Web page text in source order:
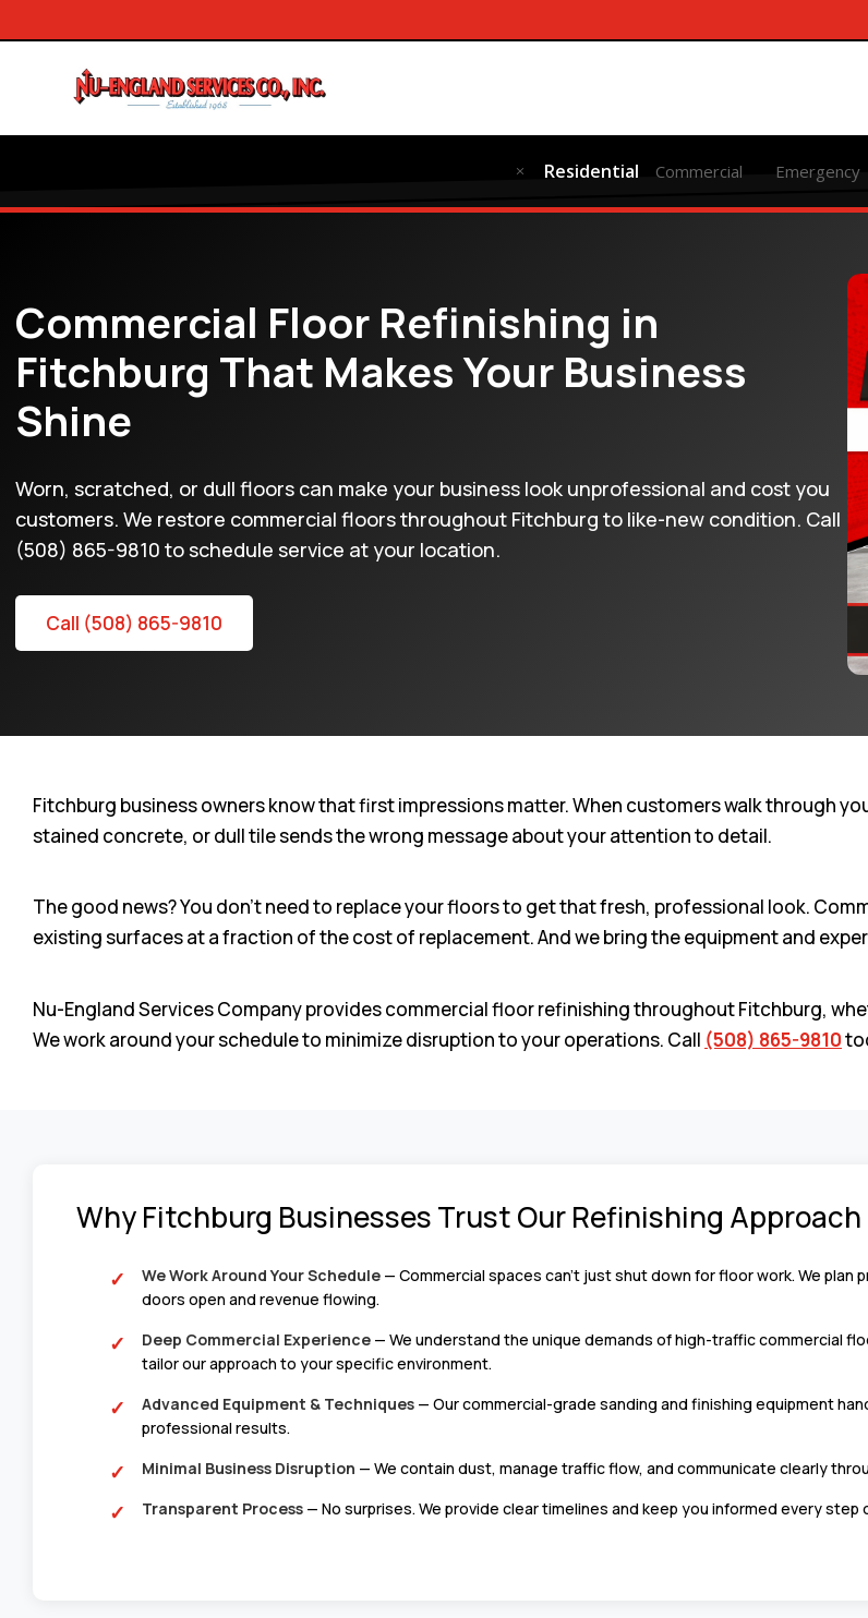
M Residential Commercial Emergency
Commercial Floor Refinishing in
Fitchburg That Makes Your Business
Shine
Worn, scratched, or dull floors can make your business look unprofessional and cost you
customers. We restore commercial floors throughout Fitchburg to like-new condition. Call
(508) 865-9810 to schedule service at your location.
Call (508) 865-9810
Fitchburg business owners know that first impressions matter. When customers walk through
stained concrete, or dull tile sends the wrong message about your attention to detail.
The good news? You don’t need to replace your floors to get that fresh, professional look.
existing surfaces at a fraction of the cost of replacement. And we bring the equipment and
Nu-England Services Company provides commercial floor refinishing throughout Fitchburg,
We work around your schedule to minimize disruption to your operations. Call (508) 865-9810
Why Fitchburg Businesses Trust Our Refinishing Approach
We Work Around Your Schedule — Commercial spaces can’t just shut down for floor work. We
doors open and revenue flowing.
Deep Commercial Experience — We understand the unique demands of high-traffic commercial
tailor our approach to your specific environment.
Advanced Equipment & Techniques — Our commercial-grade sanding and finishing equipment
professional results.
Minimal Business Disruption — We contain dust, manage traffic flow, and communicate clearly
Transparent Process — No surprises. We provide clear timelines and keep you informed every step